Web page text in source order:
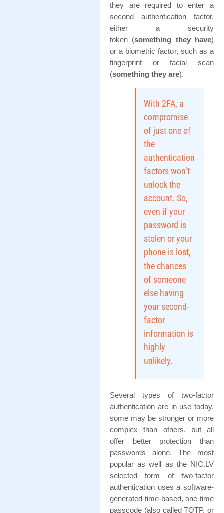
they are required to enter a
second authentication factor,
either a security
token (something they have)
or a biometric factor, such as a
fingerprint or facial scan
(something they are).
With 2FA, a
compromise
of just one of
the
authentication
factors won’t
unlock the
account. So,
even if your
password is
stolen or your
phone is lost,
the chances
of someone
else having
your second-
factor
information is
highly
unlikely.
Several types of two-factor
authentication are in use today,
some may be stronger or more
complex than others, but all
offer better protection than
passwords alone. The most
popular as well as the NIC.LV
selected form of two-factor
authentication uses a software-
generated time-based, one-time
passcode (also called TOTP, or